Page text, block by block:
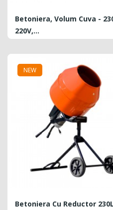
Betoniera, Volum Cuva -
220V,...
PRICE
NEW
Betoniera Cu Reductor
Plasa Din
0.40 MDL
Hurry Up!
Offer ends in: